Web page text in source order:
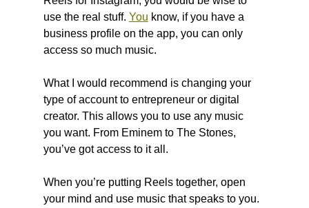
use the real stuff. You know, if you have a
business profile on the app, you can only
access so much music.
What I would recommend is changing your
type of account to entrepreneur or digital
creator. This allows you to use any music
you want. From Eminem to The Stones,
you’ve got access to it all.
When you’re putting Reels together, open
your mind and use music that speaks to you.